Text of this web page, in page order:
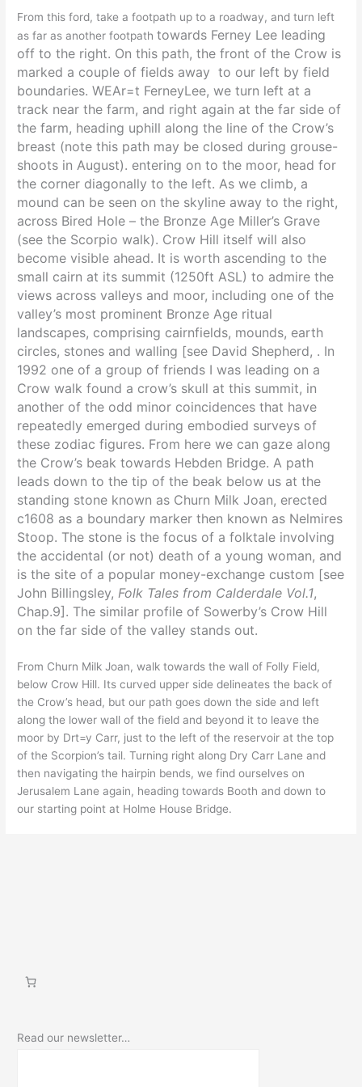
From this ford, take a footpath up to a roadway, and turn left
as far as another footpathtowards Ferney Lee leading
offto the right. On this path, the front of the Crow is
marked a couple of fields away to our left by field
boundaries. WEAr=t FerneyLee, we turn left at a
track near the farm, and right again at the far side of
the farm, heading uphill along the line of the Crow’s
breast (note this path may be closed during grouse-
shoots in August). entering on to the moor, head for
the corner diagonally to the left. As we climb, a
mound can be seen on the skyline away to the right,
across Bired Hole – the Bronze Age Miller’s Grave
(see the Scorpio walk). Crow Hill itself will also
become visible ahead. It is worth ascending to the
small cairn at its summit (1250ft ASL) to admire the
views across valleys and moor, including one of the
valley’s most prominent Bronze Age ritual
landscapes, comprising cairnfields, mounds, earth
circles, stones and walling [see David Shepherd, . In
1992 one of a group of friends I was leading on a
Crow walk found a crow’s skull at this summit, in
another of the odd minor coincidences that have
repeatedly emerged during embodied surveys of
these zodiac figures. From here we can gaze along
the Crow’s beak towards Hebden Bridge. A path
leads down to the tip of the beak below us at the
standing stone known as Churn Milk Joan, erected
c1608 as a boundary marker then known as Nelmires
Stoop. The stone is the focus of a folktale involving
the accidental (or not) death of a young woman, and
is the site of a popular money-exchange custom [see
John Billingsley, Folk Tales from Calderdale Vol.1,
Chap.9]. The similar profile of Sowerby’s Crow Hill
on the far side of the valley stands out.
From Churn Milk Joan, walk towards the wall of Folly Field,
below Crow Hill. Its curved upper side delineates the back of
the Crow’s head, but our path goes down the side and left
along the lower wall of the field and beyond it to leave the
moor by Drt=y Carr, just to the left of the reservoir at the top
of the Scorpion’s tail. Turning right along Dry Carr Lane and
then navigating the hairpin bends, we find ourselves on
Jerusalem Lane again, heading towards Booth and down to
our starting point at Holme House Bridge.
Read our newsletter…